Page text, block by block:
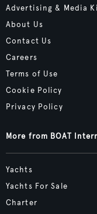
Advertising & Media
About Us
Contact Us
Careers
Terms of Use
Cookie Policy
Privacy Policy
More from BOAT
Yachts
Yachts For Sale
Charter